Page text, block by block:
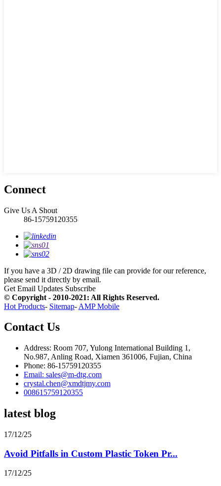
Connect
Give Us A Shout
86-15759120355
If you have a 3D / 2D drawing file can provide for our reference,
please send it directly by email.
Get Email Updates Subscribe
© Copyright - 2010-2021: All Rights Reserved.
Hot Products- Sitemap- AMP Mobile
Contact Us
Address: Room 707, Yulong International Building 1,
No.987, Anling Road, Xiamen 361006, Fujian, China
Phone: 86-15759120355
Email: sales@m-dtg.com
crystal.chen@xmdtjmy.com
008615759120355
latest blog
17/12/25
Avoid Pitfalls in Custom Plastic Token Pr...
17/12/25